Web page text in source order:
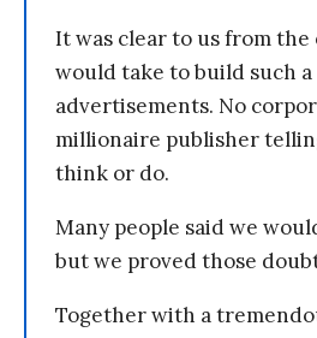
It was clear to us from
would take to build such
advertisements. No
millionaire publisher
think or do.
Many people said we
but we proved those
Together with a